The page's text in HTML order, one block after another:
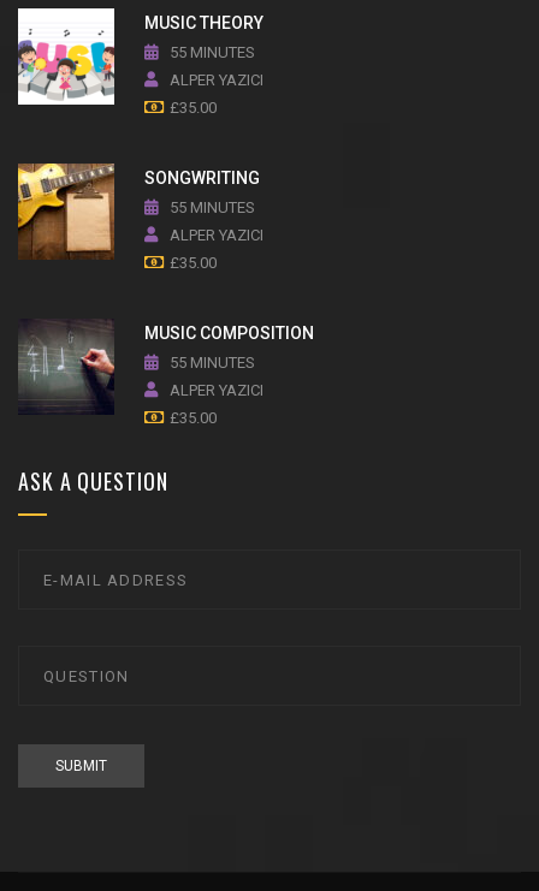
MUSIC THEORY
55 MINUTES
ALPER YAZICI
£35.00
SONGWRITING
55 MINUTES
ALPER YAZICI
£35.00
MUSIC COMPOSITION
55 MINUTES
ALPER YAZICI
£35.00
ASK A QUESTION